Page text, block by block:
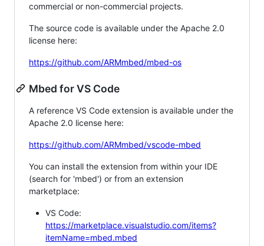
commercial or non-commercial projects.
The source code is available under the Apache 2.0
license here:
https://github.com/ARMmbed/mbed-os
Mbed for VS Code
A reference VS Code extension is available under the
Apache 2.0 license here:
https://github.com/ARMmbed/vscode-mbed
You can install the extension from within your IDE
(search for 'mbed') or from an extension
marketplace:
VS Code:
https://marketplace.visualstudio.com/items?
itemName=mbed.mbed